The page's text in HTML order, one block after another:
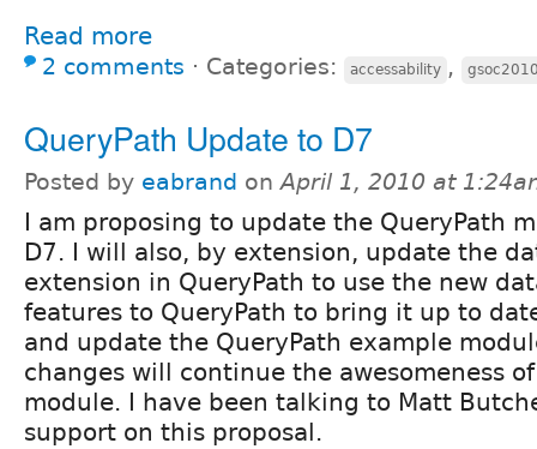
Read more
2 comments ⋅ Categories: accessability ,
QueryPath Update to D7
Posted by eabrand onApril 1, 2010 at
I am proposing to update the QueryPath
D7. I will also, by extension, update the
extension in QueryPath to use the new
features to QueryPath to bring it up to
and update the QueryPath example
changes will continue the awesomeness
module. I have been talking to Matt
support on this proposal.